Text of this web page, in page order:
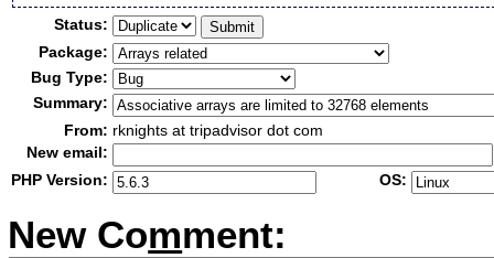
Status:
Package:
Bug Type:
Summary:
From: rknights at tripadvisor dot com
New email:
PHP Version:
OS:
New Comment: